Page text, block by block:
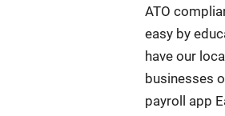
ATO
easy by
have our
businesses
payroll app